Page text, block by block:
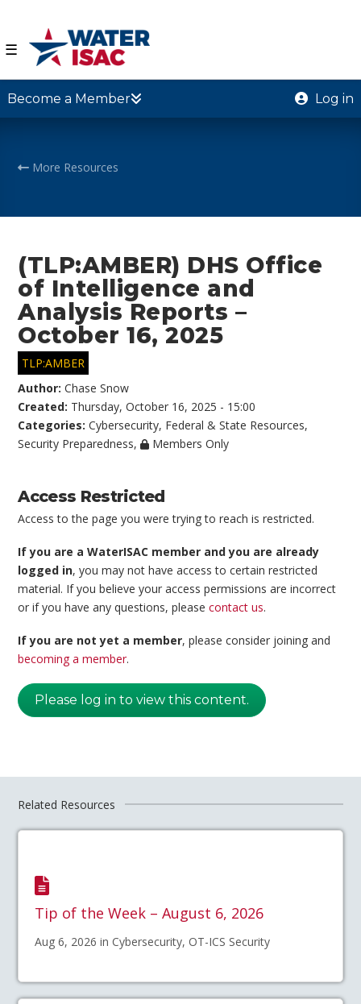
☰
Become a Member Log in
More Resources
(TLP:AMBER) DHS Office
of Intelligence and
Analysis Reports –
October 16, 2025
TLP:AMBER
Author:Chase Snow
Created: Thursday, October 16, 2025 - 15:00
Categories:Cybersecurity, Federal & State Resources,
Security Preparedness, Members Only
Access Restricted
Access to the page you were trying to reach is restricted.
If you are a WaterISAC member and you are already
logged in, you may not have access to certain restricted
material. If you believe your access permissions are incorrect
or if you have any questions, pleasecontact us.
If you are not yet a member, please consider joining and
becoming a member.
Please log in to view this content.
Related Resources
Tip of the Week – August 6, 2026
Aug 6, 2026 in Cybersecurity, OT-ICS Security